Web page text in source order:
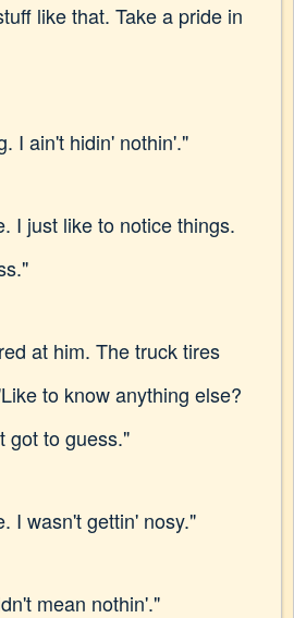
like that. Take a pride in
I ain't hidin' nothin'."
I just like to notice things.
at him. The truck tires
to know anything else?
got to guess."
I wasn't gettin' nosy."
mean nothin'."